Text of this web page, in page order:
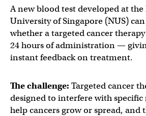
A new blood test developed at
University of Singapore (NUS)
whether a targeted cancer
24 hours of administration —
instant feedback on treatment.
The challenge: Targeted cancer
designed to interfere with specific
help cancers grow or spread, and